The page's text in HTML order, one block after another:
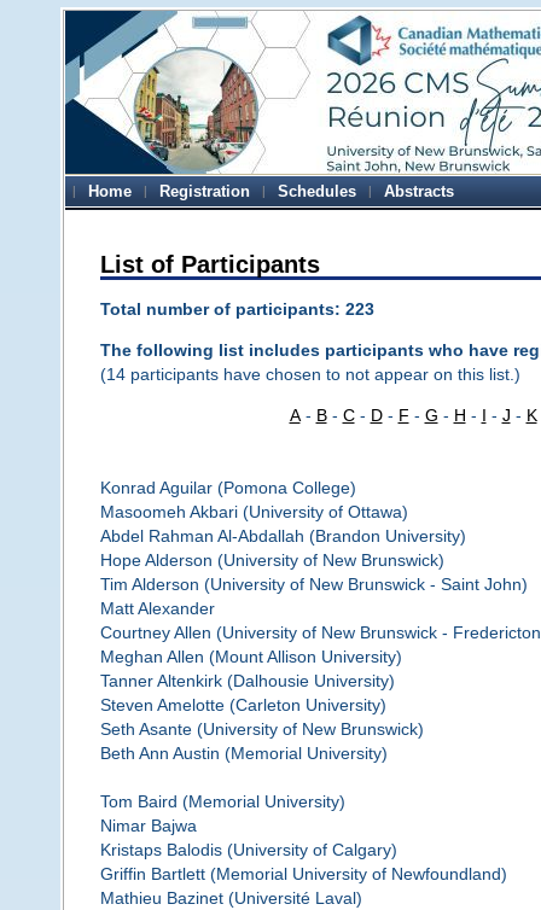
Home Registration Schedules Abstracts
List of Participants
Total number of participants: 223
The following list includes participants who have
(14 participants have chosen to not appear on this list.)
A- B- C- D- F - G - H - I - J - K
Konrad Aguilar (Pomona College)
Masoomeh Akbari (University of Ottawa)
Abdel Rahman Al-Abdallah (Brandon University)
Hope Alderson (University of New Brunswick)
Tim Alderson (University of New Brunswick - Saint John)
Matt Alexander
Courtney Allen (University of New Brunswick -
Meghan Allen (Mount Allison University)
Tanner Altenkirk (Dalhousie University)
Steven Amelotte (Carleton University)
Seth Asante (University of New Brunswick)
Beth Ann Austin (Memorial University)
Tom Baird (Memorial University)
Nimar Bajwa
Kristaps Balodis (University of Calgary)
Griffin Bartlett (Memorial University of Newfoundland)
Mathieu Bazinet (Université Laval)